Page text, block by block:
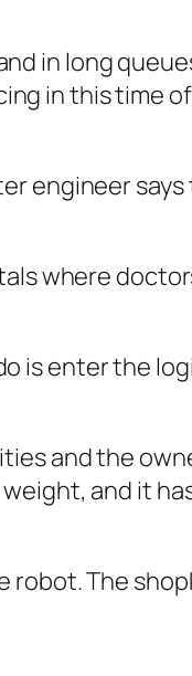
in long
in this time
engineer
where
is enter the
and the
and it
robot. The